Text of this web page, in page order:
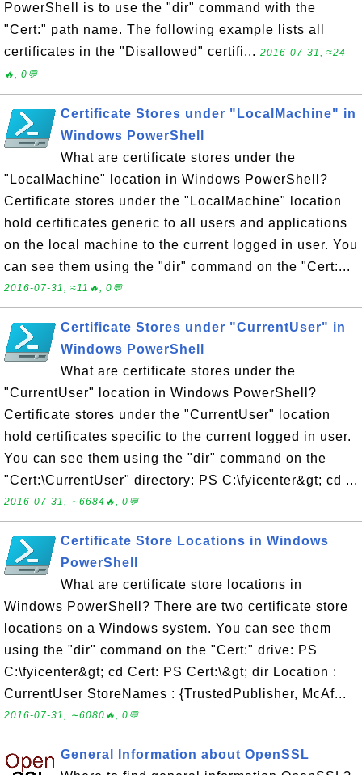
PowerShell is to use the "dir" command with the
"Cert:" path name. The following example lists all
certificates in the "Disallowed" certifi... 2016-07-31, ≈24
🔥, 0💬
Certificate Stores under "LocalMachine" in
Windows PowerShell
What are certificate stores under the
"LocalMachine" location in Windows PowerShell?
Certificate stores under the "LocalMachine" location
hold certificates generic to all users and applications
on the local machine to the current logged in user. You
can see them using the "dir" command on the "Cert:...
2016-07-31, ≈11🔥, 0💬
Certificate Stores under "CurrentUser" in
Windows PowerShell
What are certificate stores under the
"CurrentUser" location in Windows PowerShell?
Certificate stores under the "CurrentUser" location
hold certificates specific to the current logged in user.
You can see them using the "dir" command on the
"Cert:\CurrentUser" directory: PS C:\fyicenter&gt; cd ...
2016-07-31, ∼6684🔥, 0💬
Certificate Store Locations in Windows
PowerShell
What are certificate store locations in
Windows PowerShell? There are two certificate store
locations on a Windows system. You can see them
using the "dir" command on the "Cert:" drive: PS
C:\fyicenter&gt; cd Cert: PS Cert:\&gt; dir Location :
CurrentUser StoreNames : {TrustedPublisher, McAf...
2016-07-31, ∼6080🔥, 0💬
General Information about OpenSSL